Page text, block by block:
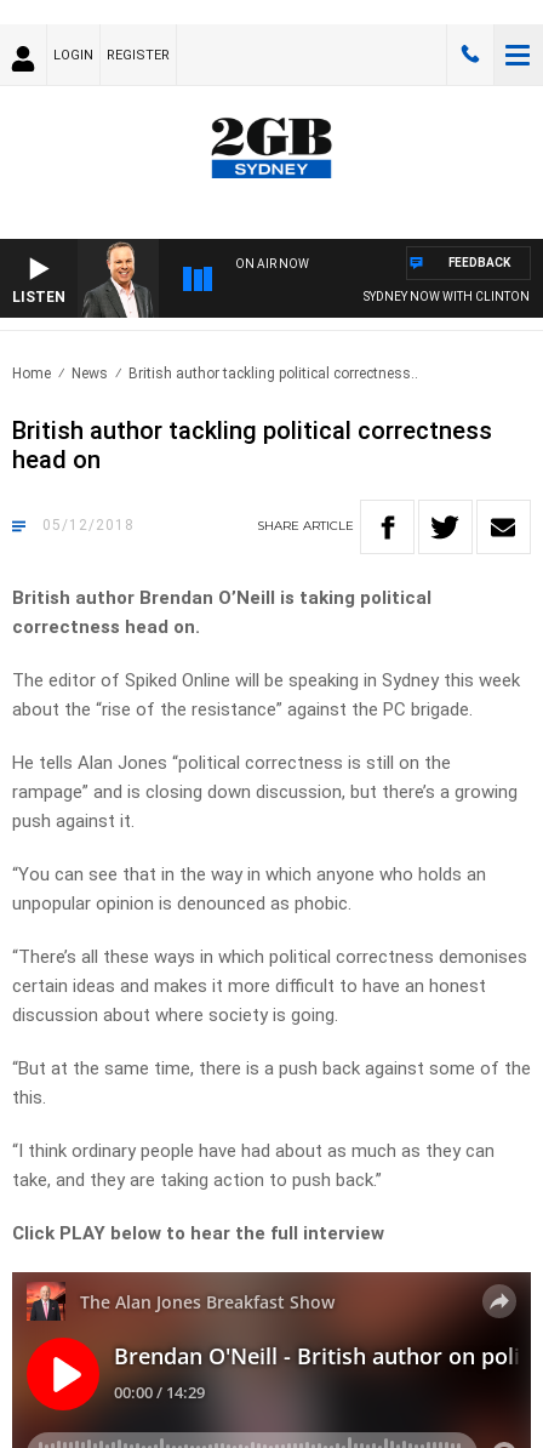
LOGIN REGISTER
LISTEN
ON AIR NOW
SYDNEY NOW WITH CLINTON
FEEDBACK
Home News British author tackling political correctness..
British author tackling political correctness
head on
05/12/2018 SHARE ARTICLE
British author Brendan O’Neill is taking political
correctness head on.
The editor of Spiked Online will be speaking in Sydney this week
about the “rise of the resistance” against the PC brigade.
He tells Alan Jones “political correctness is still on the
rampage” and is closing down discussion, but there’s a growing
push against it.
“You can see that in the way in which anyone who holds an
unpopular opinion is denounced as phobic.
“There’s all these ways in which political correctness demonises
certain ideas and makes it more difficult to have an honest
discussion about where society is going.
“But at the same time, there is a push back against some of the
this.
“I think ordinary people have had about as much as they can
take, and they are taking action to push back.”
Click PLAY below to hear the full interview